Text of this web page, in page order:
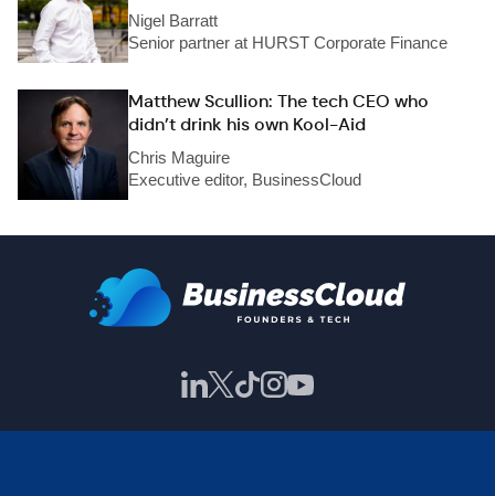
Nigel Barratt
Senior partner at HURST Corporate Finance
Matthew Scullion: The tech CEO who
didn’t drink his own Kool-Aid
Chris Maguire
Executive editor, BusinessCloud